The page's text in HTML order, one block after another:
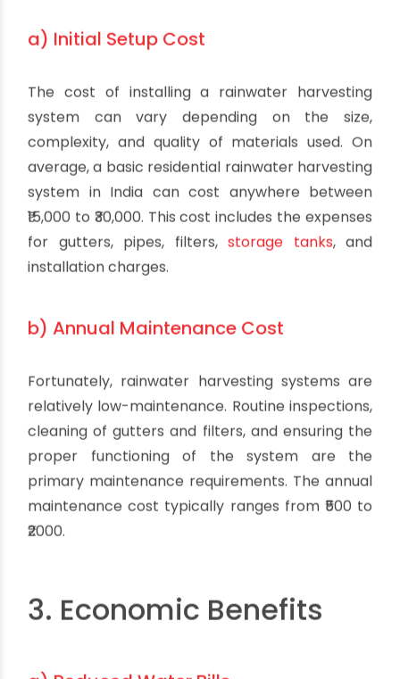
a) Initial Setup Cost
The cost of installing a rainwater harvesting
system can vary depending on the size,
complexity, and quality of materials used. On
average, a basic residential rainwater harvesting
system in India can cost anywhere between
₹15,000 to ₹30,000. This cost includes the expenses
for gutters, pipes, filters, storage tanks, and
installation charges.
b) Annual Maintenance Cost
Fortunately, rainwater harvesting systems are
relatively low-maintenance. Routine inspections,
cleaning of gutters and filters, and ensuring the
proper functioning of the system are the
primary maintenance requirements. The annual
maintenance cost typically ranges from ₹500 to
₹2000.
3. Economic Benefits